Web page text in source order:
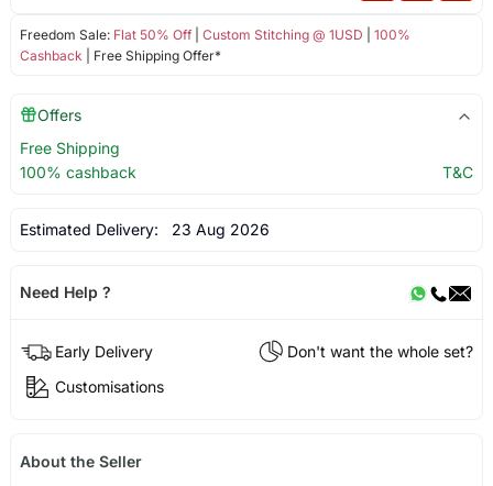
Freedom Sale: Flat 50% Off| Custom Stitching @ 1USD
100%
Cashback | Free Shipping Offer*
Offers
Free Shipping
100% cashback
T&C
Estimated Delivery: 23 Aug 2026
Need Help ?
Early Delivery
Don't want the whole set?
Customisations
About the Seller